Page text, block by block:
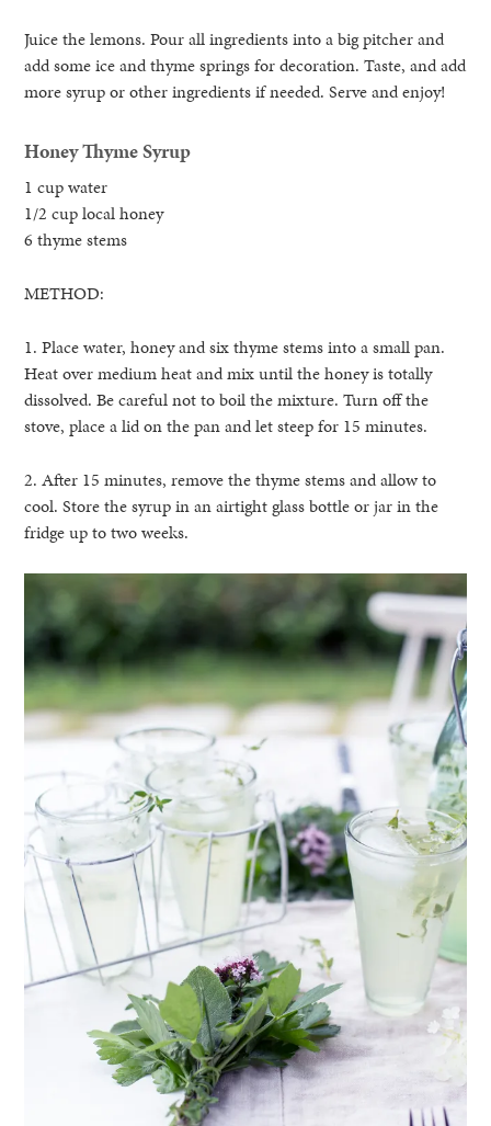
Juice the lemons. Pour all ingredients into a big pitcher and
add some ice and thyme springs for decoration. Taste, and add
more syrup or other ingredients if needed. Serve and enjoy!
Honey Thyme Syrup
1 cup water
1/2 cup local honey
6 thyme stems
METHOD:
1. Place water, honey and six thyme stems into a small pan.
Heat over medium heat and mix until the honey is totally
dissolved. Be careful not to boil the mixture. Turn off the
stove, place a lid on the pan and let steep for 15 minutes.
2. After 15 minutes, remove the thyme stems and allow to
cool. Store the syrup in an airtight glass bottle or jar in the
fridge up to two weeks.